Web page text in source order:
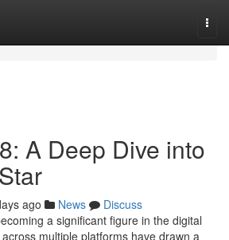
A Deep Dive into
ago News
Discuss
a significant figure in the digital
multiple platforms have drawn a